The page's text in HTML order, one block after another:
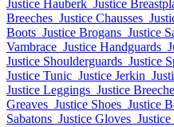
Justice Hauberk Justice
Breeches Justice Chausses
Boots Justice Brogans Justice
Vambrace Justice Handguards
Justice Shoulderguards Justice
Justice Tunic Justice Jerkin
Justice Leggings Justice
Greaves Justice Shoes Justice
Sabatons Justice Gloves